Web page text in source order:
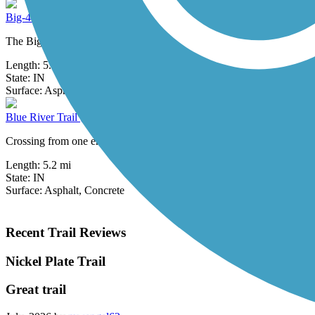
Big-4 Rail Trail (Zionsville)
The Big-4 Rail Trail will one day stretch 50-plus miles across Boone
Length: 5.4 mi
State: IN
Surface: Asphalt
Blue River Trail (Shelbyville)
Crossing from one end of Shelbyville to the other, the Blue River
Length: 5.2 mi
State: IN
Surface: Asphalt, Concrete
Recent Trail Reviews
Nickel Plate Trail
Great trail